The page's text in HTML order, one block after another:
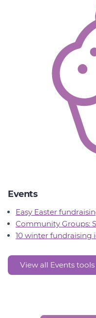
Events
Easy Easter
Community Groups:
10 winter fundraising
View all Events